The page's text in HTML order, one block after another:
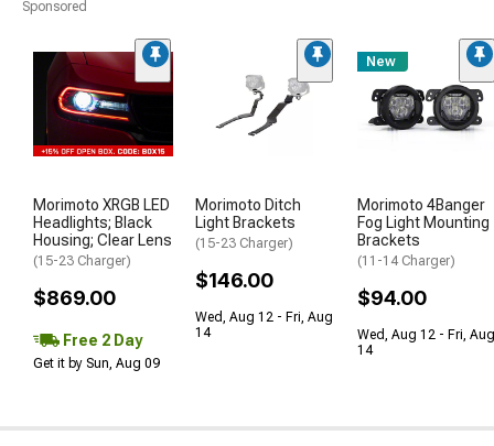
Sponsored
Morimoto XRGB LED
Headlights; Black
Housing; Clear Lens
(15-23 Charger)
$869.00
Free 2 Day
Get it by Sun, Aug 09
Morimoto Ditch
Light Brackets
(15-23 Charger)
$146.00
Wed, Aug 12 - Fri, Aug
14
New
Morimoto 4Banger
Fog Light Mounting
Brackets
(11-14 Charger)
$94.00
Wed, Aug 12 - Fri, Aug
14